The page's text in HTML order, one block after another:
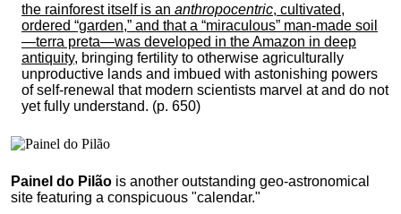
the rainforest itself is an anthropocentric, cultivated,
ordered “garden,” and that a “miraculous” man-made soil
—terra preta—was developed in the Amazon in deep
antiquity, bringing fertility to otherwise agriculturally
unproductive lands and imbued with astonishing powers
of self-renewal that modern scientists marvel at and do not
yet fully understand. (p. 650)
Painel do Pilão is another outstanding geo-astronomical
site featuring a conspicuous "calendar."